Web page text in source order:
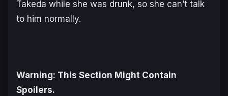
Takeda while she was drunk, so she can’t talk
to him normally.
Warning: This Section Might Contain
Spoilers.